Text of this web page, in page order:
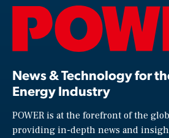
News & Technology for
Energy Industry
POWER is at the forefront of the
providing in-depth news and